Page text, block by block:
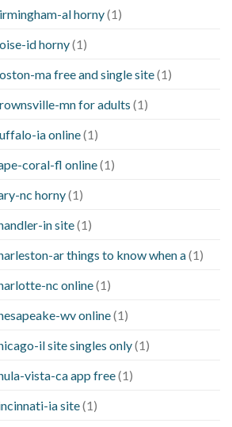
al horny(1)
id horny(1)
ma free and single site(1)
mn for adults (1)
ia online(1)
coral-fl online(1)
nc horny(1)
in site(1)
ar things to know when a(1)
nc online(1)
wv online(1)
il site singles only(1)
vista-ca app free(1)
ia site(1)